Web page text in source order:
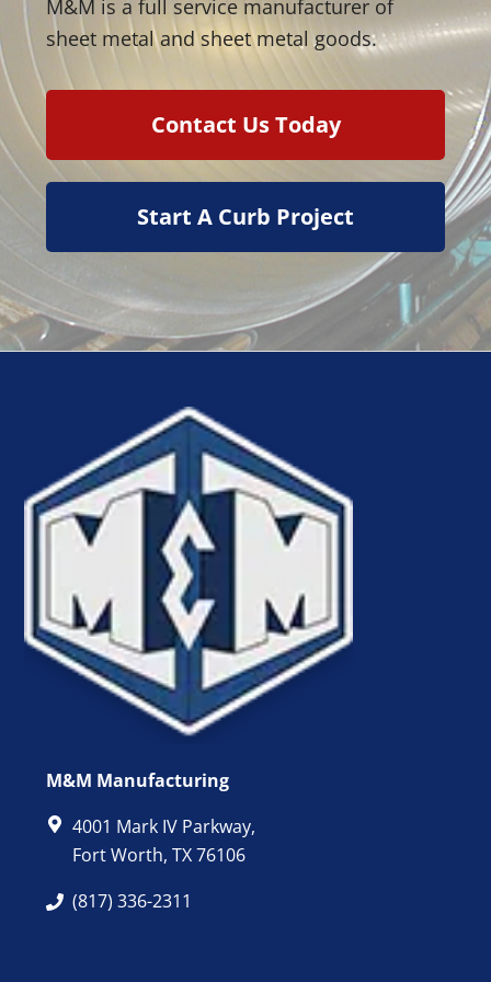
M&M is a full service manufacturer of
sheet metal and sheet metal goods.
Contact Us Today
Start A Curb Project
M&M Manufacturing
4001 Mark IV Parkway,
Fort Worth, TX 76106
(817) 336-2311